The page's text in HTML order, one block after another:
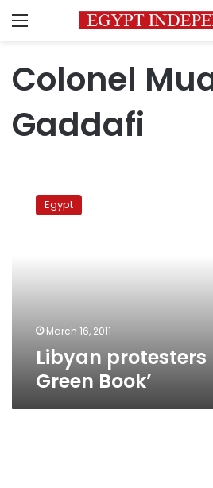
Menu
Colonel
Gaddafi
protesters
Egypt
March 16, 2011
Libyan protesters
Green Book’